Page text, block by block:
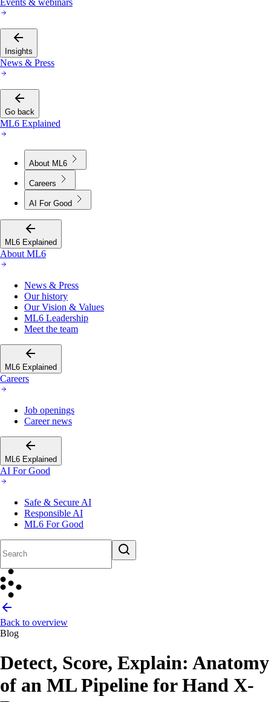
Insights
News & Press
Go back
ML6 Explained
About ML6
Careers
AI For Good
ML6 Explained
About ML6
News & Press
Our history
Our Vision & Values
ML6 Leadership
Meet the team
ML6 Explained
Careers
Job openings
Career news
ML6 Explained
AI For Good
Safe & Secure AI
Responsible AI
ML6 For Good
Back to overview
Blog
Detect, Score, Explain: Anatomy
of an ML Pipeline for Hand X-